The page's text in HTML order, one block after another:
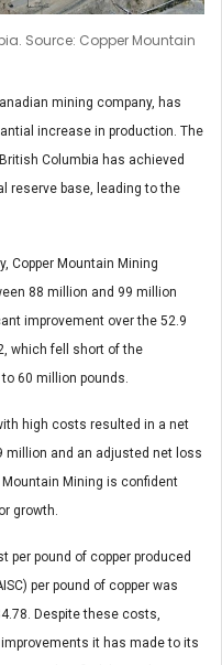
Source: Copper Mountain
mining company, has
increase in production. The
Columbia has achieved
reserve base, leading to the
Copper Mountain Mining
88 million and 99 million
improvement over the 52.9
which fell short of the
60 million pounds.
high costs resulted in a net
million and an adjusted net loss
Mountain Mining is confident
growth.
per pound of copper produced
per pound of copper was
Despite these costs,
it has made to its